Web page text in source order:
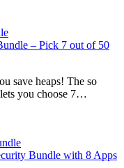
– Pick 7 out of 50
save heaps! The so
you choose 7…
Bundle with 8 Apps